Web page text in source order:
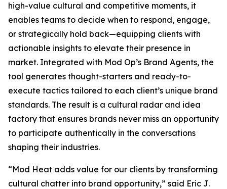
high-value cultural and competitive moments, it
enables teams to decide when to respond, engage,
or strategically hold back—equipping clients with
actionable insights to elevate their presence in
market. Integrated with Mod Op’s Brand Agents, the
tool generates thought-starters and ready-to-
execute tactics tailored to each client’s unique brand
standards. The result is a cultural radar and idea
factory that ensures brands never miss an opportunity
to participate authentically in the conversations
shaping their industries.
“Mod Heat adds value for our clients by transforming
cultural chatter into brand opportunity,” said Eric J.